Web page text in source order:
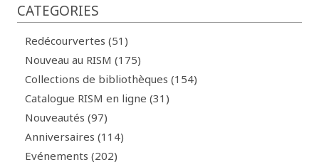
CATEGORIES
Redécourvertes (51)
Nouveau au RISM (175)
Collections de bibliothèques (154)
Catalogue RISM en ligne (31)
Nouveautés (97)
Anniversaires (114)
Evénements (202)